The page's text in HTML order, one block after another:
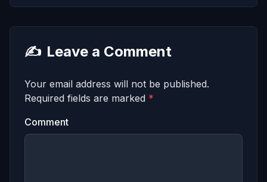
✍️ Leave a Comment
Your email address will not be published.
Required fields are marked *
Comment